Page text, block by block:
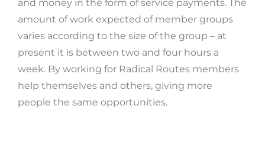
and money in the form of service payments. The
amount of work expected of member groups
varies according to the size of the group – at
present it is between two and four hours a
week. By working for Radical Routes members
help themselves and others, giving more
people the same opportunities.